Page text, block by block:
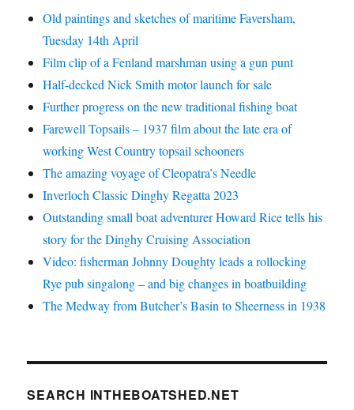
Old paintings and sketches of maritime Faversham,
Tuesday 14th April
Film clip of a Fenland marshman using a gun punt
Half-decked Nick Smith motor launch for sale
Further progress on the new traditional fishing boat
Farewell Topsails – 1937 film about the late era of
working West Country topsail schooners
The amazing voyage of Cleopatra’s Needle
Inverloch Classic Dinghy Regatta 2023
Outstanding small boat adventurer Howard Rice tells his
story for the Dinghy Cruising Association
Video: fisherman Johnny Doughty leads a rollocking
Rye pub singalong – and big changes in boatbuilding
The Medway from Butcher’s Basin to Sheerness in 1938
SEARCH INTHEBOATSHED.NET